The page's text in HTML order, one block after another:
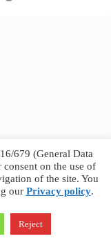
Terms &
679 (General Data
on the use of
of the site. You
our Privacy policy.
Reject